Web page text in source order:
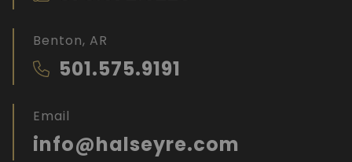
Benton, AR
501.575.9191
Email
info@halseyre.com